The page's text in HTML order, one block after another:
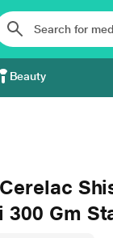
Beauty
300 Gm